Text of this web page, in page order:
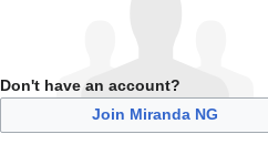
Don't have an account?
Join Miranda NG